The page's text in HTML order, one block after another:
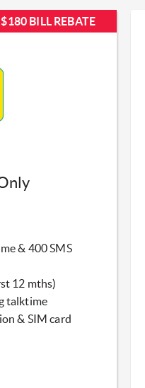
$180 BILL REBATE
& 400 SMS
12 mths)
talktime
& SIM card